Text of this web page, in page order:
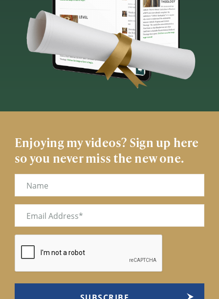
Enjoying my videos? Sign up here
so you never miss the new one.